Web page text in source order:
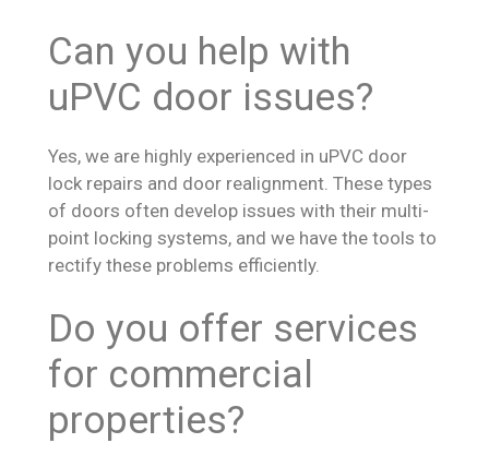
Can you help with
uPVC door issues?
Yes, we are highly experienced in uPVC door
lock repairs and door realignment. These types
of doors often develop issues with their multi-
point locking systems, and we have the tools to
rectify these problems efficiently.
Do you offer services
for commercial
properties?